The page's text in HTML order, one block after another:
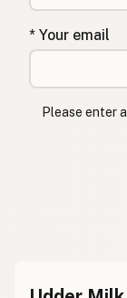
* Your email
Please enter